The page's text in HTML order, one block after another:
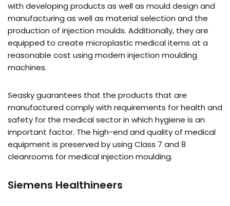
with developing products as well as mould design and
manufacturing as well as material selection and the
production of injection moulds. Additionally, they are
equipped to create microplastic medical items at a
reasonable cost using modern injection moulding
machines.
Seasky guarantees that the products that are
manufactured comply with requirements for health and
safety for the medical sector in which hygiene is an
important factor. The high-end and quality of medical
equipment is preserved by using Class 7 and 8
cleanrooms for medical injection moulding.
Siemens Healthineers